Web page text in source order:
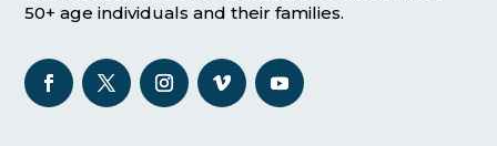
50+ age individuals and their families.